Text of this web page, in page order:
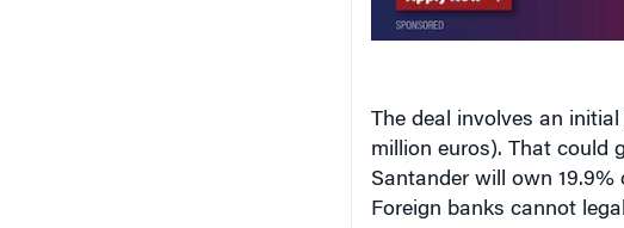
The deal involves an
million euros). That could
Santander will own 19.9%
Foreign banks cannot